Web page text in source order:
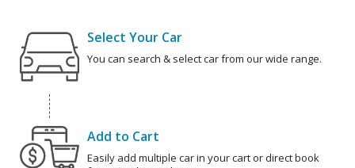
Select Your Car
You can search & select car from our wide range.
Add to Cart
Easily add multiple car in your cart or direct book